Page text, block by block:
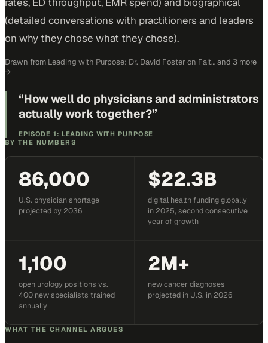
(detailed conversations with practitioners and leaders
on why they chose what they chose).
Drawn from Leading with Purpose: Dr. David Foster on Fait…and 3 more
→
“How well do physicians and administrators
actually work together?”
EPISODE 1: LEADING WITH PURPOSE
BY THE NUMBERS
86,000
U.S. physician shortage
projected by 2036
$22.3B
digital health funding globally
in 2025, second consecutive
year of growth
1,100
open urology positions vs.
400 new specialists trained
annually
2M+
new cancer diagnoses
projected in U.S. in 2026
WHAT THE CHANNEL ARGUES